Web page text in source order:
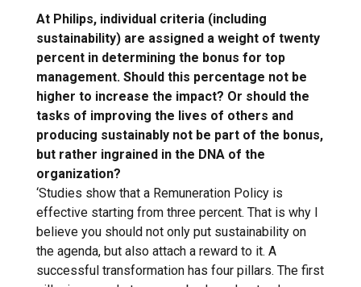
At Philips, individual criteria (including
sustainability) are assigned a weight of twenty
percent in determining the bonus for top
management. Should this percentage not be
higher to increase the impact? Or should the
tasks of improving the lives of others and
producing sustainably not be part of the bonus,
but rather ingrained in the DNA of the
organization?
‘Studies show that a Remuneration Policy is
effective starting from three percent. That is why I
believe you should not only put sustainability on
the agenda, but also attach a reward to it. A
successful transformation has four pillars. The first